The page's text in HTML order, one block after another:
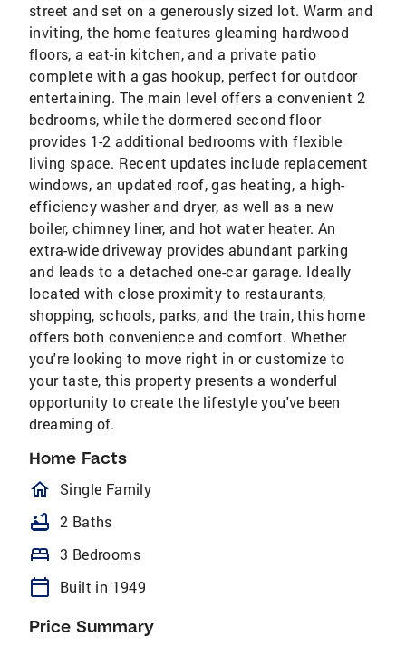
street and set on a generously sized lot. Warm and
inviting, the home features gleaming hardwood
floors, a eat-in kitchen, and a private patio
complete with a gas hookup, perfect for outdoor
entertaining. The main level offers a convenient 2
bedrooms, while the dormered second floor
provides 1-2 additional bedrooms with flexible
living space. Recent updates include replacement
windows, an updated roof, gas heating, a high-
efficiency washer and dryer, as well as a new
boiler, chimney liner, and hot water heater. An
extra-wide driveway provides abundant parking
and leads to a detached one-car garage. Ideally
located with close proximity to restaurants,
shopping, schools, parks, and the train, this home
offers both convenience and comfort. Whether
you're looking to move right in or customize to
your taste, this property presents a wonderful
opportunity to create the lifestyle you've been
dreaming of.
Home Facts
homeOutlined
Single Family
bathtub 2 Baths
bed 3 Bedrooms
calendar_today Built in 1949
Price Summary